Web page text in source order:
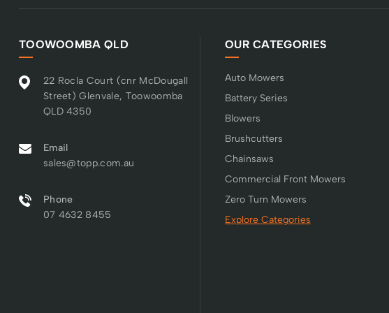
TOOWOOMBA QLD
22 Rocla Court (cnr McDougall
Street) Glenvale, Toowoomba
QLD 4350
Email
sales@topp.com.au
Phone
07 4632 8455
OUR CATEGORIES
Auto Mowers
Battery Series
Blowers
Brushcutters
Chainsaws
Commercial Front Mowers
Zero Turn Mowers
Explore Categories